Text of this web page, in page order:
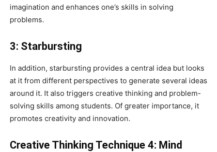
imagination and enhances one’s skills in solving
problems.
3: Starbursting
In addition, starbursting provides a central idea but looks
at it from different perspectives to generate several ideas
around it. It also triggers creative thinking and problem-
solving skills among students. Of greater importance, it
promotes creativity and innovation.
Creative Thinking Technique 4: Mind